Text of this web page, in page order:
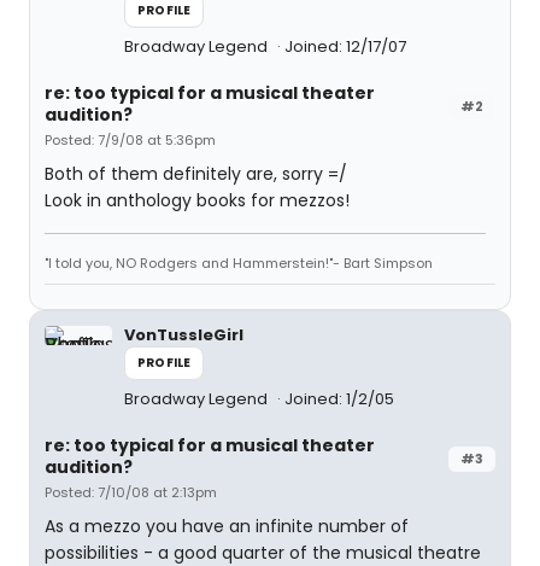
PROFILE
Broadway Legend Joined: 12/17/07
#2
re: too typical for a musical theater
audition?
Posted: 7/9/08 at 5:36pm
Both of them definitely are, sorry =/
Look in anthology books for mezzos!
"I told you, NO Rodgers and Hammerstein!"- Bart Simpson
VonTussleGirl
PROFILE
Broadway Legend Joined: 1/2/05
#3
re: too typical for a musical theater
audition?
Posted: 7/10/08 at 2:13pm
As a mezzo you have an infinite number of
possibilities - a good quarter of the musical theatre